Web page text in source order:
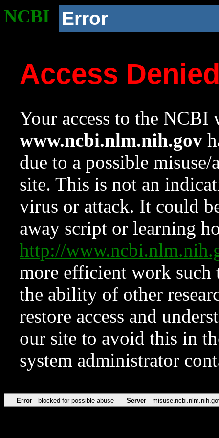
NCBI Error
Access
Your access to the NCBI
www.ncbi.nlm.nih.gov
due to a possible
site. This is not an
virus or attack. It could
away script or learning
http://
more efficient work such
the ability of other
restore access and
our site to avoid this in
system administrator
Error blocked for possible abuse Server